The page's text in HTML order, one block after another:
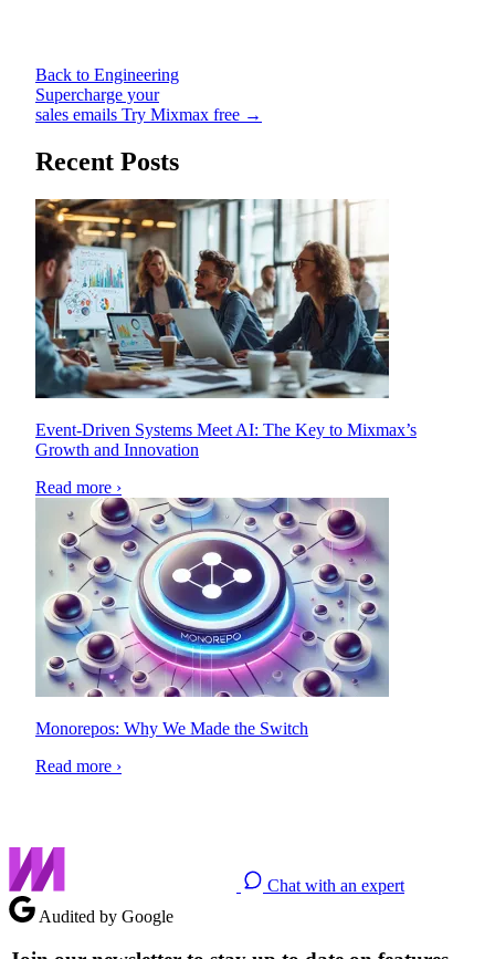
Back to Engineering
Supercharge your
sales emails Try Mixmax free →
Recent Posts
Event-Driven Systems Meet AI: The Key to Mixmax’s
Growth and Innovation
Read more ›
Monorepos: Why We Made the Switch
Read more ›
Chat with an expert
Audited by Google